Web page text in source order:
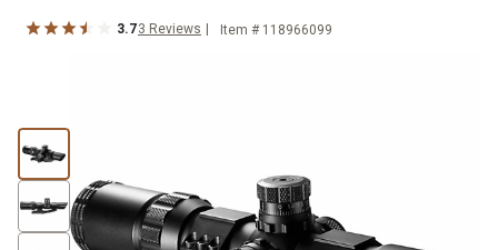
3.73 Reviews Item # 118966099